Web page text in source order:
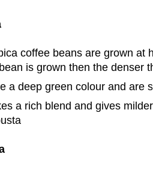
coffee beans are grown at
is grown then the denser
a deep green colour and are
a rich blend and gives